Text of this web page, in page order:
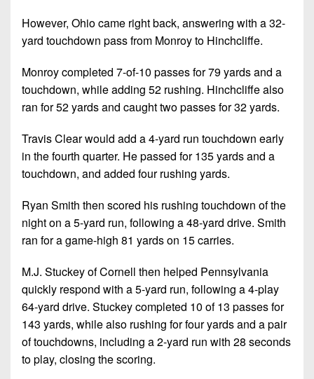
However, Ohio came right back, answering with a 32-
yard touchdown pass from Monroy to Hinchcliffe.
Monroy completed 7-of-10 passes for 79 yards and a
touchdown, while adding 52 rushing. Hinchcliffe also
ran for 52 yards and caught two passes for 32 yards.
Travis Clear would add a 4-yard run touchdown early
in the fourth quarter. He passed for 135 yards and a
touchdown, and added four rushing yards.
Ryan Smith then scored his rushing touchdown of the
night on a 5-yard run, following a 48-yard drive. Smith
ran for a game-high 81 yards on 15 carries.
M.J. Stuckey of Cornell then helped Pennsylvania
quickly respond with a 5-yard run, following a 4-play
64-yard drive. Stuckey completed 10 of 13 passes for
143 yards, while also rushing for four yards and a pair
of touchdowns, including a 2-yard run with 28 seconds
to play, closing the scoring.